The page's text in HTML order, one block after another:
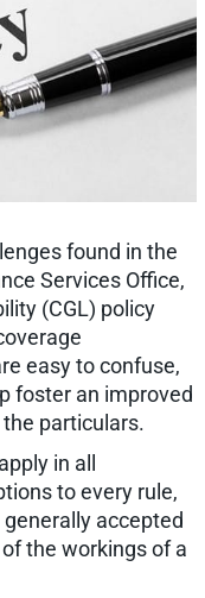
found in the
Services Office,
(CGL) policy
easy to confuse,
foster an improved
particulars.
in all
to every rule,
accepted
the workings of a